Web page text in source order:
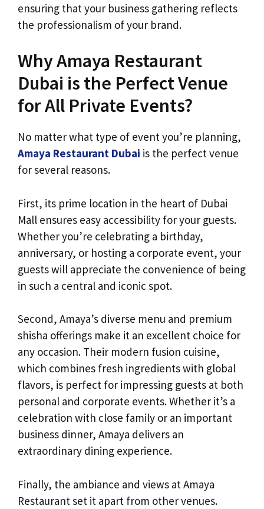
ensuring that your business gathering reflects
the professionalism of your brand.
Why Amaya Restaurant
Dubai is the Perfect Venue
for All Private Events?
No matter what type of event you’re planning,
Amaya Restaurant Dubai is the perfect venue
for several reasons.
First, its prime location in the heart of Dubai
Mall ensures easy accessibility for your guests.
Whether you’re celebrating a birthday,
anniversary, or hosting a corporate event, your
guests will appreciate the convenience of being
in such a central and iconic spot.
Second, Amaya’s diverse menu and premium
shisha offerings make it an excellent choice for
any occasion. Their modern fusion cuisine,
which combines fresh ingredients with global
flavors, is perfect for impressing guests at both
personal and corporate events. Whether it’s a
celebration with close family or an important
business dinner, Amaya delivers an
extraordinary dining experience.
Finally, the ambiance and views at Amaya
Restaurant set it apart from other venues.